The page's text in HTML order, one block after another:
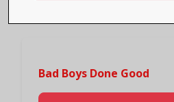
Bad Boys Done Good